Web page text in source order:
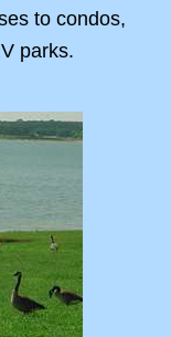
to condos,
parks.